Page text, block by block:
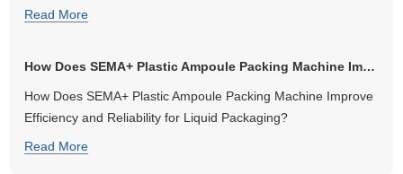
Read More
How Does SEMA+ Plastic Ampoule Packing Machine Improve Efficiency an...
How Does SEMA+ Plastic Ampoule Packing Machine Improve
Efficiency and Reliability for Liquid Packaging?
Read More